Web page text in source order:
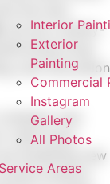
Interior
Exterior
Painting
Commercial
Instagram
Gallery
All Photos
Service Areas
the next
, we are a family-
living
and renovation
was
treat every
breathing new
exterior,